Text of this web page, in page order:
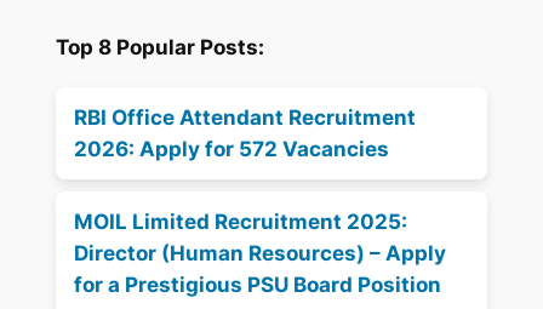
Top 8 Popular Posts:
RBI Office Attendant Recruitment
2026: Apply for 572 Vacancies
MOIL Limited Recruitment 2025:
Director (Human Resources) – Apply
for a Prestigious PSU Board Position